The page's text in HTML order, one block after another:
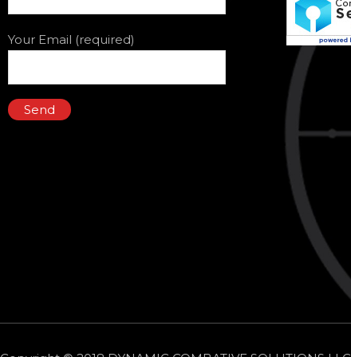
Your Email (required)